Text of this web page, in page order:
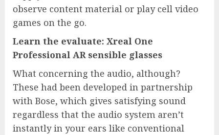
observe content material or play cell video
games on the go.
Learn the evaluate: Xreal One
Professional AR sensible glasses
What concerning the audio, although?
These had been developed in partnership
with Bose, which gives satisfying sound
regardless that the audio system aren’t
instantly in your ears like conventional